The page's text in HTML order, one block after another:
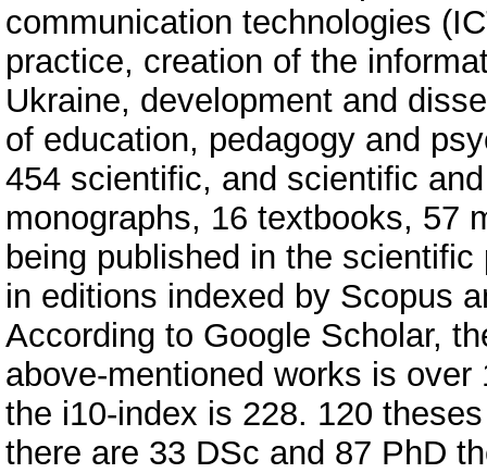
communication technologies
practice, creation of the
Ukraine, development and
of education, pedagogy and
454 scientific, and scientific
monographs, 16 textbooks, 57
being published in the
in editions indexed by Scopus
According to Google Scholar,
above-mentioned works is
the і10-index is 228. 120
there are 33 DSc and 87 PhD